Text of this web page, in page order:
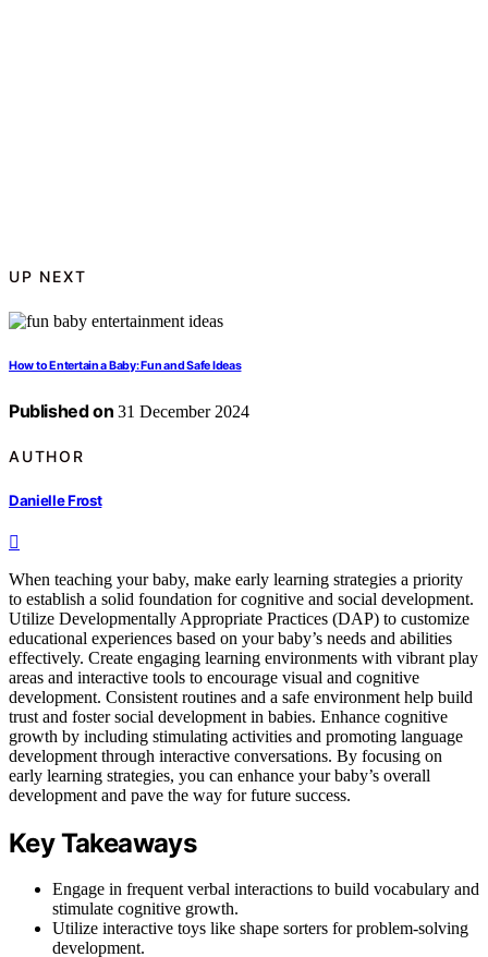
UP NEXT
How to Entertain a Baby: Fun and Safe Ideas
Published on 31 December 2024
AUTHOR
Danielle Frost
When teaching your baby, make early learning strategies a priority
to establish a solid foundation for cognitive and social development.
Utilize Developmentally Appropriate Practices (DAP) to customize
educational experiences based on your baby’s needs and abilities
effectively. Create engaging learning environments with vibrant play
areas and interactive tools to encourage visual and cognitive
development. Consistent routines and a safe environment help build
trust and foster social development in babies. Enhance cognitive
growth by including stimulating activities and promoting language
development through interactive conversations. By focusing on
early learning strategies, you can enhance your baby’s overall
development and pave the way for future success.
Key Takeaways
Engage in frequent verbal interactions to build vocabulary and
stimulate cognitive growth.
Utilize interactive toys like shape sorters for problem-solving
development.